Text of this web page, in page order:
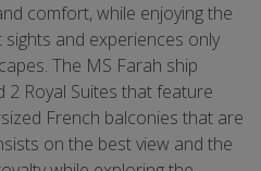
comfort, while enjoying the
and experiences only
The MS Farah ship
Royal Suites that feature
French balconies that are
on the best view and the